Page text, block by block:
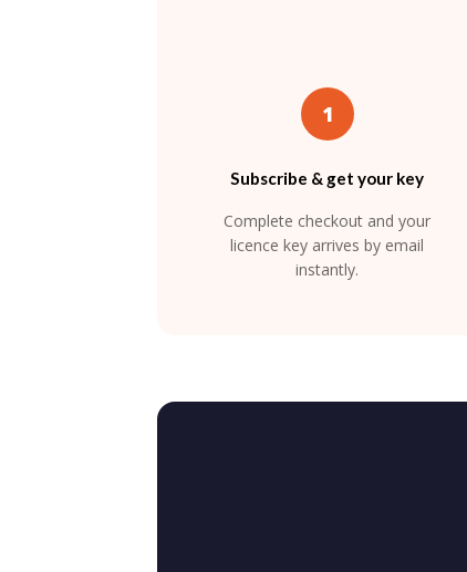
1
Subscribe & get your key
Complete checkout and your
licence key arrives by email
instantly.